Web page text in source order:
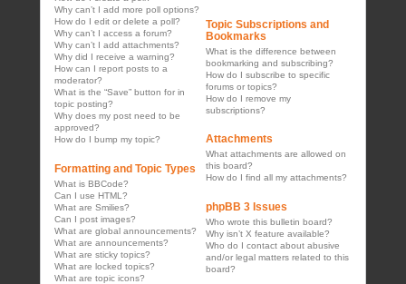
Why can’t I add more poll options?
How do I edit or delete a poll?
Why can’t I access a forum?
Why can’t I add attachments?
Why did I receive a warning?
How can I report posts to a
moderator?
What is the “Save” button for in
topic posting?
Why does my post need to be
approved?
How do I bump my topic?
Formatting and Topic Types
What is BBCode?
Can I use HTML?
What are Smilies?
Can I post images?
What are global announcements?
What are announcements?
What are sticky topics?
What are locked topics?
What are topic icons?
Topic Subscriptions and
Bookmarks
What is the difference between
bookmarking and subscribing?
How do I subscribe to specific
forums or topics?
How do I remove my
subscriptions?
Attachments
What attachments are allowed on
this board?
How do I find all my attachments?
phpBB 3 Issues
Who wrote this bulletin board?
Why isn’t X feature available?
Who do I contact about abusive
and/or legal matters related to this
board?